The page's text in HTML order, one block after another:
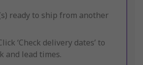
ready to ship from another
‘Check delivery dates’ to
and lead times.